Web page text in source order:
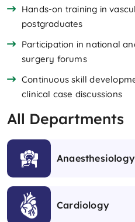
Hands-on training in
postgraduates
Participation in national
surgery forums
Continuous skill
clinical case discussions
All Departments
Anaesthesiology
Cardiology